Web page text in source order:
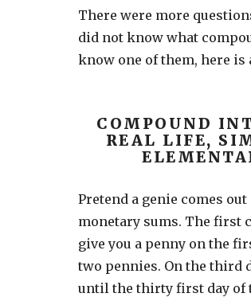
There were more
did not know what
know one of them, here is
COMPOUND
REAL LIFE,
Pretend a genie comes
monetary sums. The first
give you a penny on the
two pennies. On the third
until the thirty first day of